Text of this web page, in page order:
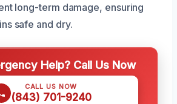
long-term damage, ensuring
safe and dry.
Help? Call Us Now
CALL US NOW
(843) 701-9240